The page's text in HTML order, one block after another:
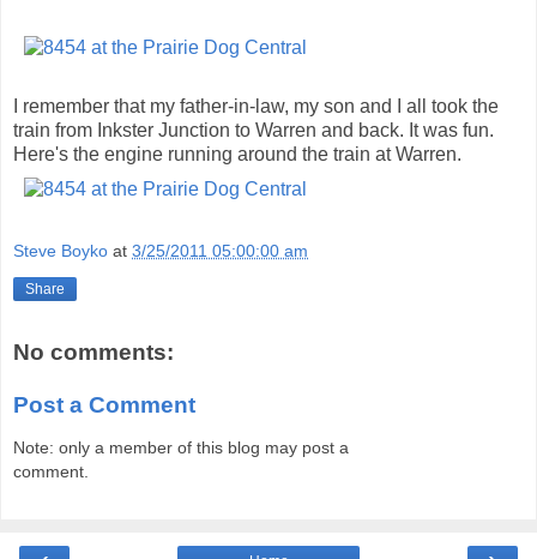
I remember that my father-in-law, my son and I all took the
train from Inkster Junction to Warren and back. It was fun.
Here's the engine running around the train at Warren.
Steve Boyko at 3/25/2011 05:00:00 am
Share
No comments:
Post a Comment
Note: only a member of this blog may post a
comment.